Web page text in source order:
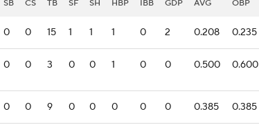
SB CS TB SF SH HBP IBB GDP AVG OBP
0 0 15 1 1 1 0 2 0.208 0.235
0 0 3 0 0 1 0 0 0.500 0.600
0 0 9 0 0 0 0 0 0.385 0.385